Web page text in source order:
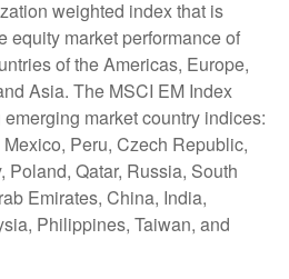
weighted index that is
equity market performance of
of the Americas, Europe,
Asia. The MSCI EM Index
market country indices:
Peru, Czech Republic,
Poland, Qatar, Russia, South
Emirates, China, India,
Philippines, Taiwan, and